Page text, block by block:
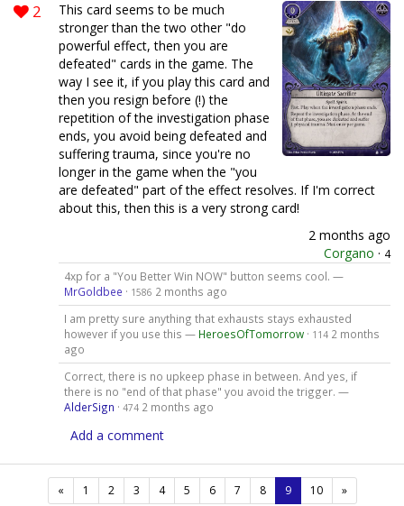
2
This card seems to be much
stronger than the two other "do
powerful effect, then you are
defeated" cards in the game. The
way I see it, if you play this card and
then you resign before (!) the
repetition of the investigation phase
ends, you avoid being defeated and
suffering trauma, since you're no
longer in the game when the "you
are defeated" part of the effect resolves. If I'm correct
about this, then this is a very strong card!
2 months ago
Corgano · 4
4xp for a "You Better Win NOW" button seems cool. —
MrGoldbee · 1586 2 months ago
I am pretty sure anything that exhausts stays exhausted
however if you use this — HeroesOfTomorrow· 114 2 months
ago
Correct, there is no upkeep phase in between. And yes, if
there is no "end of that phase" you avoid the trigger. —
AlderSign · 474 2 months ago
Add a comment
« 1 2 3 4 5 6 7 8 9(current)
10 »